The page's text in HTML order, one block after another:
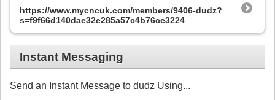
https://www.mycncuk.com/members/9406-dudz?
s=f9f66d140dae32e285a57c4b76ce3224
Instant Messaging
Send an Instant Message to dudz Using...